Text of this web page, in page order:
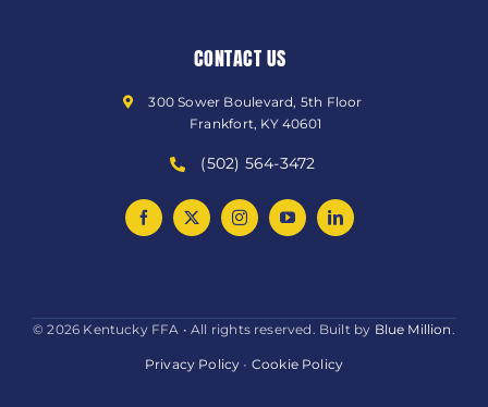
CONTACT US
300 Sower Boulevard, 5th Floor
Frankfort, KY 40601
(502) 564-3472
© 2026 Kentucky FFA • All rights reserved. Built by Blue Million.
Privacy Policy • Cookie Policy